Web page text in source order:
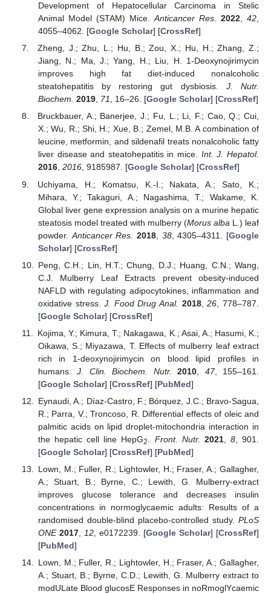
Development of Hepatocellular Carcinoma in Stelic
Animal Model (STAM) Mice. Anticancer Res. 2022, 42
4055–4062. [Google Scholar] [CrossRef]
Zheng, J.; Zhu, L.; Hu, B.; Zou, X.; Hu, H.; Zhang, Z.;
Jiang, N.; Ma, J.; Yang, H.; Liu, H. 1-Deoxynojirimycin
improves high fat diet-induced nonalcoholic
steatohepatitis by restoring gut dysbiosis. J. Nutr.
Biochem. 2019, 71, 16–26. [Google Scholar] [CrossRef]
Bruckbauer, A.; Banerjee, J.; Fu, L.; Li, F.; Cao, Q.; Cui,
X.; Wu, R.; Shi, H.; Xue, B.; Zemel, M.B. A combination of
leucine, metformin, and sildenafil treats nonalcoholic fatty
liver disease and steatohepatitis in mice. Int. J. Hepatol.
2016, 2016, 9185987. [Google Scholar] [CrossRef]
Uchiyama, H.; Komatsu, K.-I.; Nakata, A.; Sato, K.;
Mihara, Y.; Takaguri, A.; Nagashima, T.; Wakame, K.
Global liver gene expression analysis on a murine hepatic
steatosis model treated with mulberry (Morus alba L.) leaf
powder. Anticancer Res. 2018, 38, 4305–4311. [Google
Scholar] [CrossRef]
Peng, C.H.; Lin, H.T.; Chung, D.J.; Huang, C.N.; Wang,
C.J. Mulberry Leaf Extracts prevent obesity-induced
NAFLD with regulating adipocytokines, inflammation and
oxidative stress.J. Food Drug Anal. 2018,26 , 778–787.
[Google Scholar] [CrossRef]
Kojima, Y.; Kimura, T.; Nakagawa, K.; Asai, A.; Hasumi, K.;
Oikawa, S.; Miyazawa, T. Effects of mulberry leaf extract
rich in 1-deoxynojirimycin on blood lipid profiles in
humans.J. Clin. Biochem. Nutr. 2010 47, 155–161.
[Google Scholar] [CrossRef] [PubMed]
Eynaudi, A.; Díaz-Castro, F.; Bórquez, J.C.; Bravo-Sagua,
R.; Parra, V.; Troncoso, R. Differential effects of oleic and
palmitic acids on lipid droplet-mitochondria interaction in
the hepatic cell line HepG2 Front. Nutr. 2021, 8, 901.
[Google Scholar] [CrossRef] [PubMed]
Lown, M.; Fuller, R.; Lightowler, H.; Fraser, A.; Gallagher,
A.; Stuart, B.; Byrne, C.; Lewith, G. Mulberry-extract
improves glucose tolerance and decreases insulin
concentrations in normoglycaemic adults: Results of a
randomised double-blind placebo-controlled study. PLoS
ONE 2017, 12, e0172239. [Google Scholar] [CrossRef]
[PubMed]
Lown, M.; Fuller, R.; Lightowler, H.; Fraser, A.; Gallagher,
A.; Stuart, B.; Byrne, C.D.; Lewith, G. Mulberry extract to
modULate Blood glucosE Responses in noRmoglYcaemic